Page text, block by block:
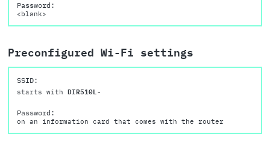
Password:
<blank>
Preconfigured Wi-Fi settings
SSID:
starts with DIR510L-
Password:
on an information card that comes with the router